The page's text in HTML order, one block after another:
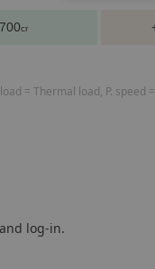
cr
= Thermal load, P.
log-in.